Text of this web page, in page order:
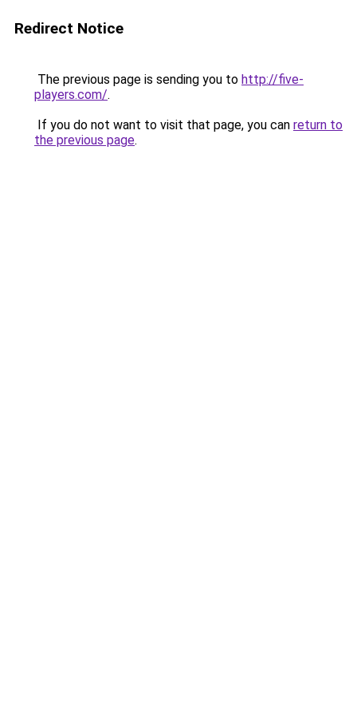
Redirect Notice
The previous page is sending you to http://five-
players.com/.
If you do not want to visit that page, you can return to
the previous page.